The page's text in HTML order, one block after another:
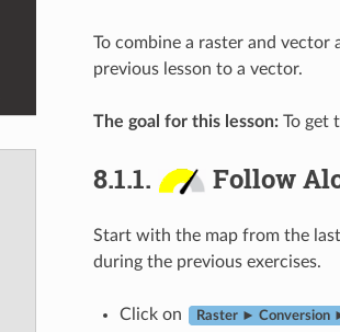
To combine a raster and
previous lesson to a vector.
The goal for this lesson:To get
8.1.1. Follow
Start with the map from the
during the previous exercises.
Click on Raster ► Conversion